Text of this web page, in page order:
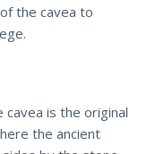
the cavea to
is the original
the ancient